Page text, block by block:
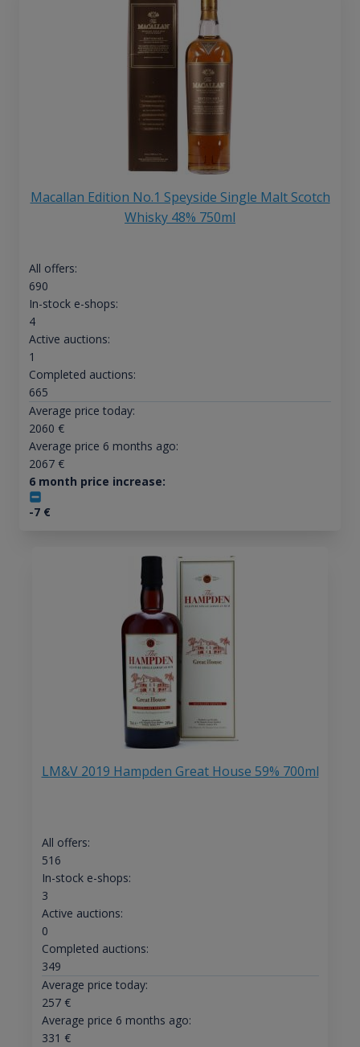
Macallan Edition No.1 Speyside Single Malt Scotch
Whisky 48% 750ml
All offers:
690
In-stock e-shops:
4
Active auctions:
1
Completed auctions:
665
Average price today:
2060 €
Average price 6 months ago:
2067€
6 month price increase:
-7€
LM&V 2019 Hampden Great House 59% 700ml
All offers:
516
In-stock e-shops:
3
Active auctions:
0
Completed auctions:
349
Average price today:
257€
Average price 6 months ago:
331 €